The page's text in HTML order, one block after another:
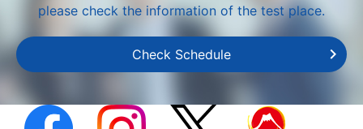
please check the information of the test place.
Check Schedule